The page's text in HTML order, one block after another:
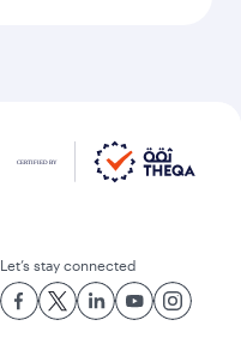
Let’s stay connected